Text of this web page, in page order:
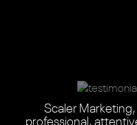
Scaler
professional,
This is a highly
Scaler seamlessly
Scaler did an
a-kind website. The
Scaler did an
Scaler didn’t just give
Scaler was adept
Scaler helped us
The Scaler Marketing
Scaler Marketing
Scaler Marketing team
We needed a highly